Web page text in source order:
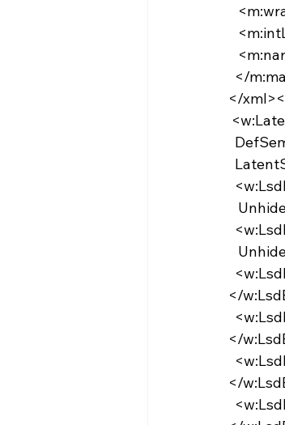
</
</
</
</
</